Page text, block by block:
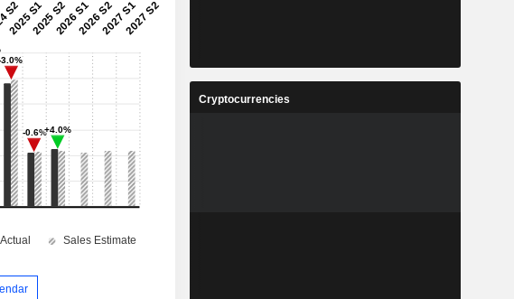
Cryptocurrencies